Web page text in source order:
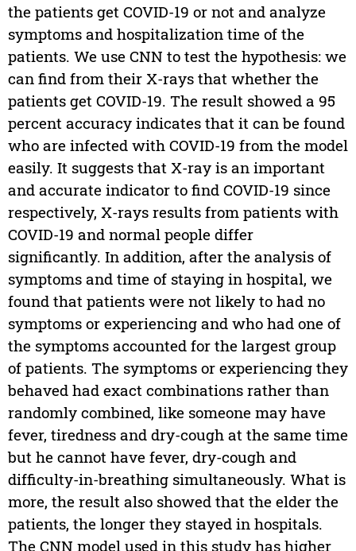
the patients get COVID-19 or not and analyze
symptoms and hospitalization time of the
patients. We use CNN to test the hypothesis: we
can find from their X-rays that whether the
patients get COVID-19. The result showed a 95
percent accuracy indicates that it can be found
who are infected with COVID-19 from the model
easily. It suggests that X-ray is an important
and accurate indicator to find COVID-19 since
respectively, X-rays results from patients with
COVID-19 and normal people differ
significantly. In addition, after the analysis of
symptoms and time of staying in hospital, we
found that patients were not likely to had no
symptoms or experiencing and who had one of
the symptoms accounted for the largest group
of patients. The symptoms or experiencing they
behaved had exact combinations rather than
randomly combined, like someone may have
fever, tiredness and dry-cough at the same time
but he cannot have fever, dry-cough and
difficulty-in-breathing simultaneously. What is
more, the result also showed that the elder the
patients, the longer they stayed in hospitals.
The CNN model used in this study has higher